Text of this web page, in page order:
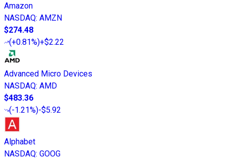
Amazon
NASDAQ: AMZN
$274.48
(+0.81%)+$2.22
Advanced Micro Devices
NASDAQ: AMD
$483.36
(-1.21%)-$5.92
Alphabet
NASDAQ: GOOG